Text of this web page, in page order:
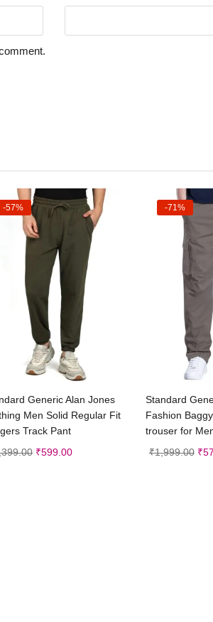
Select options
-57%
Generic Alan Jones
Men Solid Regular Fit
Track Pant
₹599.00
-71%
Standard
Fashion
trouser for
₹1,999.00 ₹